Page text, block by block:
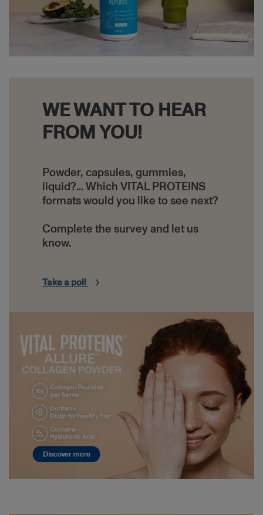
WE WANT TO HEAR
FROM YOU!
Powder, capsules, gummies,
liquid?... Which VITAL PROTEINS
formats would you like to see next?
Complete the survey and let us
know.
Take a poll